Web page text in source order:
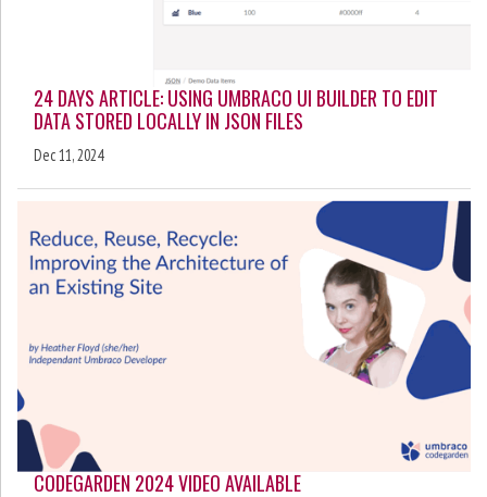
24 DAYS ARTICLE: USING UMBRACO UI BUILDER TO EDIT
DATA STORED LOCALLY IN JSON FILES
Dec 11, 2024
CODEGARDEN 2024 VIDEO AVAILABLE